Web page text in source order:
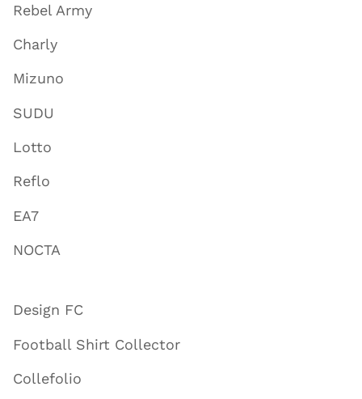
Rebel Army
Charly
Mizuno
SUDU
Lotto
Reflo
EA7
NOCTA
Design FC
Football Shirt Collector
Collefolio